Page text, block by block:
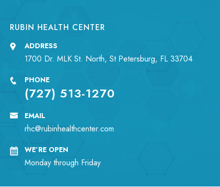
RUBIN HEALTH CENTER
ADDRESS
1700 Dr. MLK St. North, St Petersburg, FL 33704
PHONE
(727) 513-1270
EMAIL
rhc@rubinhealthcenter.com
WE’RE OPEN
Monday through Friday